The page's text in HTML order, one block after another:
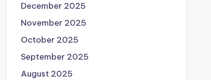
December 2025
November 2025
October 2025
September 2025
August 2025